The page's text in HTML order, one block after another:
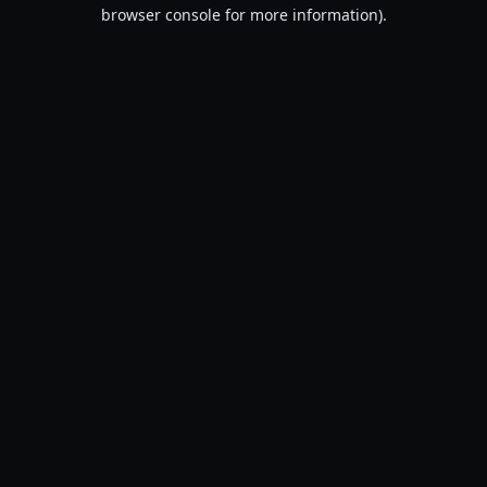
browser console for more information).